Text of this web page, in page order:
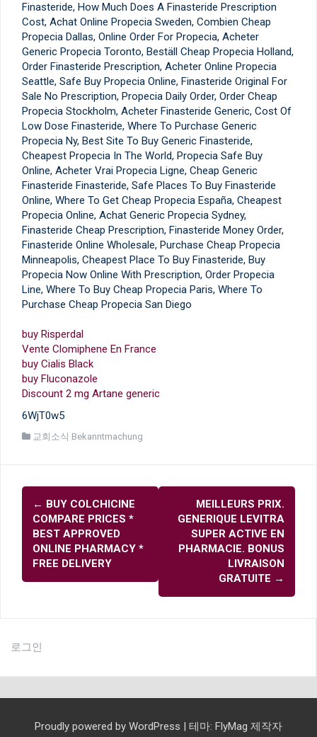
Finasteride, How Much Does A Finasteride Prescription
Cost, Achat Online Propecia Sweden, Combien Cheap
Propecia Dallas, Online Order For Propecia, Acheter
Generic Propecia Toronto, Beställ Cheap Propecia Holland,
Order Finasteride Prescription, Acheter Online Propecia
Seattle, Safe Buy Propecia Online, Finasteride Original For
Sale No Prescription, Propecia Daily Order, Order Cheap
Propecia Stockholm, Acheter Finasteride Generic, Cost Of
Low Dose Finasteride, Where To Purchase Generic
Propecia Ny, Best Site To Buy Generic Finasteride,
Cheapest Propecia In The World, Propecia Safe Buy
Online, Acheter Vrai Propecia Ligne, Cheap Generic
Finasteride Finasteride, Safe Places To Buy Finasteride
Online, Where To Get Cheap Propecia España, Cheapest
Propecia Online, Achat Generic Propecia Sydney,
Finasteride Cheap Prescription, Finasteride Money Order,
Finasteride Online Wholesale, Purchase Cheap Propecia
Minneapolis, Cheapest Place To Buy Finasteride, Buy
Propecia Now Online With Prescription, Order Propecia
Line, Where To Buy Cheap Propecia Paris, Where To
Purchase Cheap Propecia San Diego
buy Risperdal
Vente Clomiphene En France
buy Cialis Black
buy Fluconazole
Discount 2 mg Artane generic
6WjT0w5
교회소식 Bekanntmachung
글
내
비
게
이
← BUY COLCHICINE
COMPARE PRICES *
BEST APPROVED
ONLINE PHARMACY *
FREE DELIVERY
MEILLEURS PRIX.
GENERIQUE LEVITRA
SUPER ACTIVE EN
PHARMACIE. BONUS
LIVRAISON
GRATUITE →
로그인
Proudly powered by WordPress 테마: FlyMag 제작자